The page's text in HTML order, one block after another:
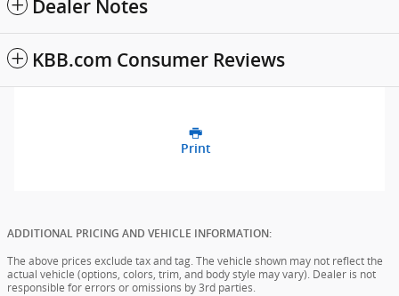
Dealer Notes
KBB.com Consumer Reviews
Print
ADDITIONAL PRICING AND VEHICLE INFORMATION:
The above prices exclude tax and tag. The vehicle shown may not reflect the
actual vehicle (options, colors, trim, and body style may vary). Dealer is not
responsible for errors or omissions by 3rd parties.